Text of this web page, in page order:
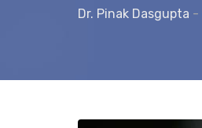
Dr. Pinak Dasgupta -